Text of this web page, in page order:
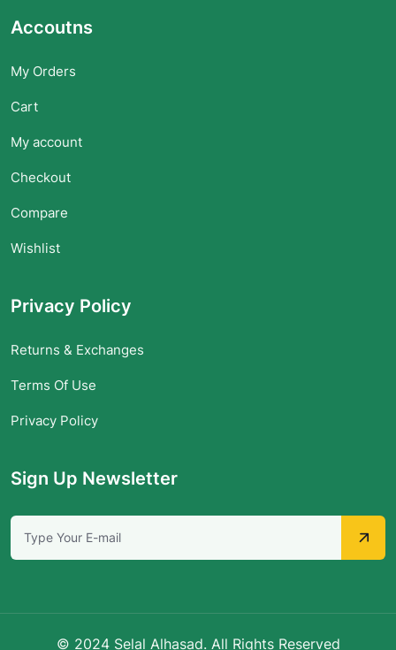
Accoutns
My Orders
Cart
My account
Checkout
Compare
Wishlist
Privacy Policy
Returns & Exchanges
Terms Of Use
Privacy Policy
Sign Up Newsletter
© 2024 Selal Alhasad. All Rights Reserved